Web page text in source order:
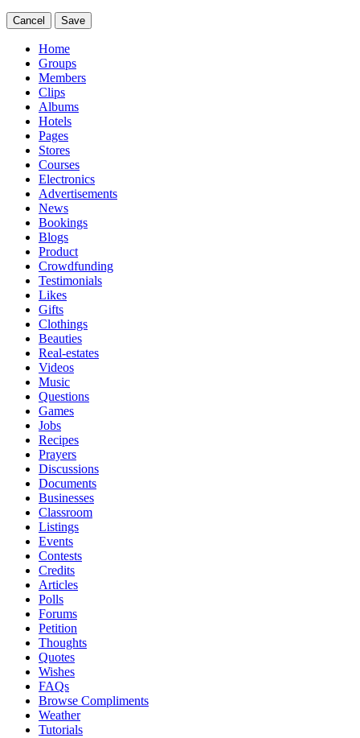
Cancel Save
Home
Groups
Members
Clips
Albums
Hotels
Pages
Stores
Courses
Electronics
Advertisements
News
Bookings
Blogs
Product
Crowdfunding
Testimonials
Likes
Gifts
Clothings
Beauties
Real-estates
Videos
Music
Questions
Games
Jobs
Recipes
Prayers
Discussions
Documents
Businesses
Classroom
Listings
Events
Contests
Credits
Articles
Polls
Forums
Petition
Thoughts
Quotes
Wishes
FAQs
Browse Compliments
Weather
Tutorials